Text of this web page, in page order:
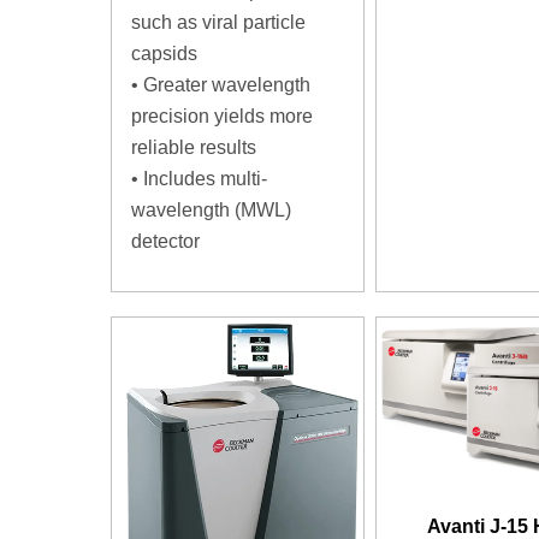
such as viral particle
capsids
• Greater wavelength
precision yields more
reliable results
• Includes multi-
wavelength (MWL)
detector
Avanti J-15